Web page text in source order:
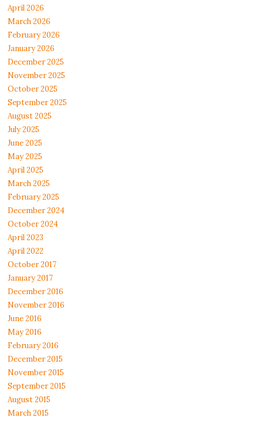
April 2026
March 2026
February 2026
January 2026
December 2025
November 2025
October 2025
September 2025
August 2025
July 2025
June 2025
May 2025
April 2025
March 2025
February 2025
December 2024
October 2024
April 2023
April 2022
October 2017
January 2017
December 2016
November 2016
June 2016
May 2016
February 2016
December 2015
November 2015
September 2015
August 2015
March 2015